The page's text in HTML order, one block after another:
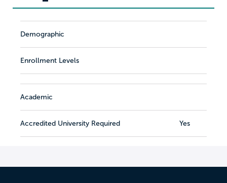
Demographic
Enrollment Levels
Academic
Accredited University Required Yes